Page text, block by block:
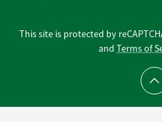
This site is protected by
and Terms of